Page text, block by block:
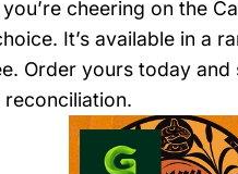
cheering on the
It’s available in a
Order yours today